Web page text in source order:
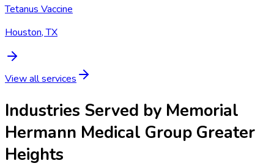
Tetanus Vaccine
Houston, TX
View all services
Industries Served by Memorial
Hermann Medical Group Greater
Heights